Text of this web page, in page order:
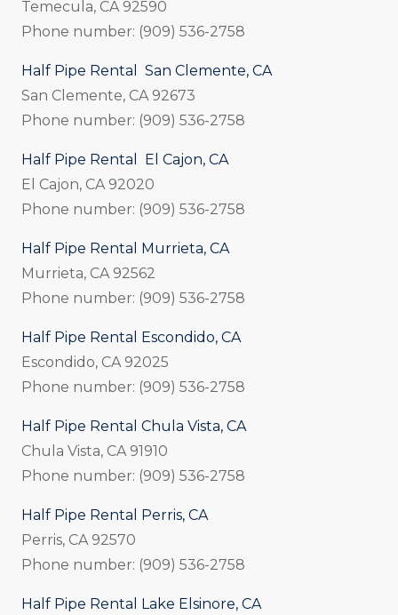
Temecula, CA 92590
Phone number: (909) 536-2758
Half Pipe Rental San Clemente, CA
San Clemente, CA 92673
Phone number: (909) 536-2758
Half Pipe Rental El Cajon, CA
El Cajon, CA 92020
Phone number: (909) 536-2758
Half Pipe Rental Murrieta, CA
Murrieta, CA 92562
Phone number: (909) 536-2758
Half Pipe Rental Escondido, CA
Escondido, CA 92025
Phone number: (909) 536-2758
Half Pipe Rental Chula Vista, CA
Chula Vista, CA 91910
Phone number: (909) 536-2758
Half Pipe Rental Perris, CA
Perris, CA 92570
Phone number: (909) 536-2758
Half Pipe Rental Lake Elsinore, CA